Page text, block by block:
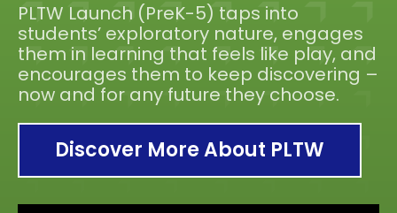
PLTW Launch (PreK-5) taps into
students’ exploratory nature, engages
them in learning that feels like play, and
encourages them to keep discovering –
now and for any future they choose.
Discover More About PLTW